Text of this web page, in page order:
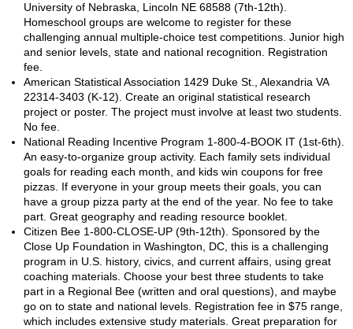
University of Nebraska, Lincoln NE 68588 (7th-12th).
Homeschool groups are welcome to register for these
challenging annual multiple-choice test competitions. Junior high
and senior levels, state and national recognition. Registration
fee.
American Statistical Association 1429 Duke St., Alexandria VA
22314-3403 (K-12). Create an original statistical research
project or poster. The project must involve at least two students.
No fee.
National Reading Incentive Program 1-800-4-BOOK IT (1st-6th).
An easy-to-organize group activity. Each family sets individual
goals for reading each month, and kids win coupons for free
pizzas. If everyone in your group meets their goals, you can
have a group pizza party at the end of the year. No fee to take
part. Great geography and reading resource booklet.
Citizen Bee 1-800-CLOSE-UP (9th-12th). Sponsored by the
Close Up Foundation in Washington, DC, this is a challenging
program in U.S. history, civics, and current affairs, using great
coaching materials. Choose your best three students to take
part in a Regional Bee (written and oral questions), and maybe
go on to state and national levels. Registration fee in $75 range,
which includes extensive study materials. Great preparation for